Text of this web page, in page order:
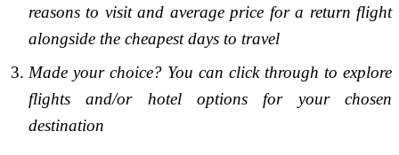
reasons to visit and average price for a return flight
alongside the cheapest days to travel
Made your choice? You can click through to explore
flights and/or hotel options for your chosen
destination